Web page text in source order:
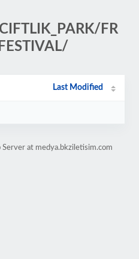
FR
Last Modified
at medya.bkziletisim.com